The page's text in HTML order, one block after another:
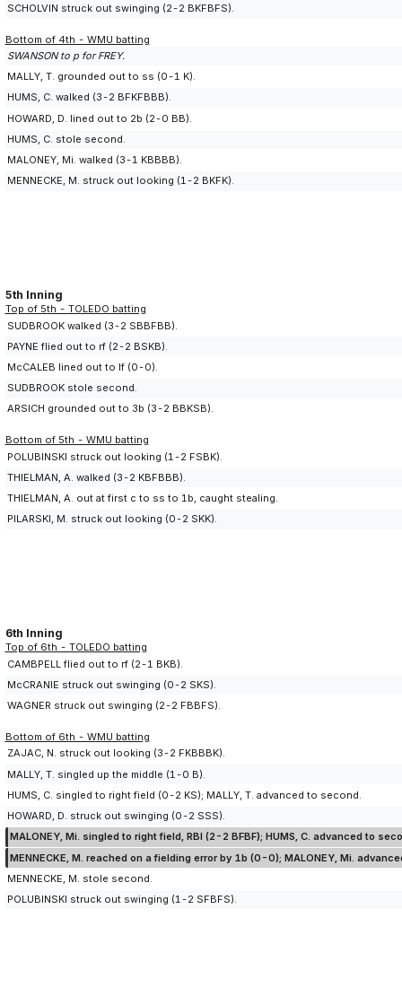
SCHOLVIN struck out swinging (2-2 BKFBFS).
Bottom of 4th - WMU batting
SWANSON to p for FREY.
MALLY, T. grounded out to ss (0-1 K).
HUMS, C. walked (3-2 BFKFBBB).
HOWARD, D. lined out to 2b (2-0 BB).
HUMS, C. stole second.
MALONEY, Mi. walked (3-1 KBBBB).
MENNECKE, M. struck out looking (1-2 BKFK).
5th Inning
Top of 5th - TOLEDO batting
SUDBROOK walked (3-2 SBBFBB).
PAYNE flied out to rf (2-2 BSKB).
McCALEB lined out to lf (0-0).
SUDBROOK stole second.
ARSICH grounded out to 3b (3-2 BBKSB).
Bottom of 5th - WMU batting
POLUBINSKI struck out looking (1-2 FSBK).
THIELMAN, A. walked (3-2 KBFBBB).
THIELMAN, A. out at first c to ss to 1b, caught stealing.
PILARSKI, M. struck out looking (0-2 SKK).
6th Inning
Top of 6th - TOLEDO batting
CAMBPELL flied out to rf (2-1 BKB).
McCRANIE struck out swinging (0-2 SKS).
WAGNER struck out swinging (2-2 FBBFS).
Bottom of 6th - WMU batting
ZAJAC, N. struck out looking (3-2 FKBBBK).
MALLY, T. singled up the middle (1-0 B).
HUMS, C. singled to right field (0-2 KS); MALLY, T. advanced to second.
HOWARD, D. struck out swinging (0-2 SSS).
MALONEY, Mi. singled to right field, RBI (2-2 BFBF); HUMS, C. advanced to
MENNECKE, M. reached on a fielding error by 1b (0-0); MALONEY, Mi.
MENNECKE, M. stole second.
POLUBINSKI struck out swinging (1-2 SFBFS).